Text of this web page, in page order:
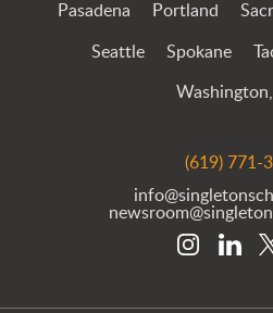
Pasadena Portland
Seattle Spokane
(619) 771-